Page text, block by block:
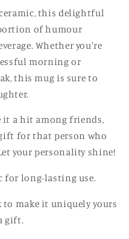
this delightful
of humour
Whether you're
morning or
this mug is sure to
a hit among friends,
for that person who
your personality shine!
for long-lasting use.
to make it uniquely yours
gift.